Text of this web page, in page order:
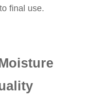
final use.